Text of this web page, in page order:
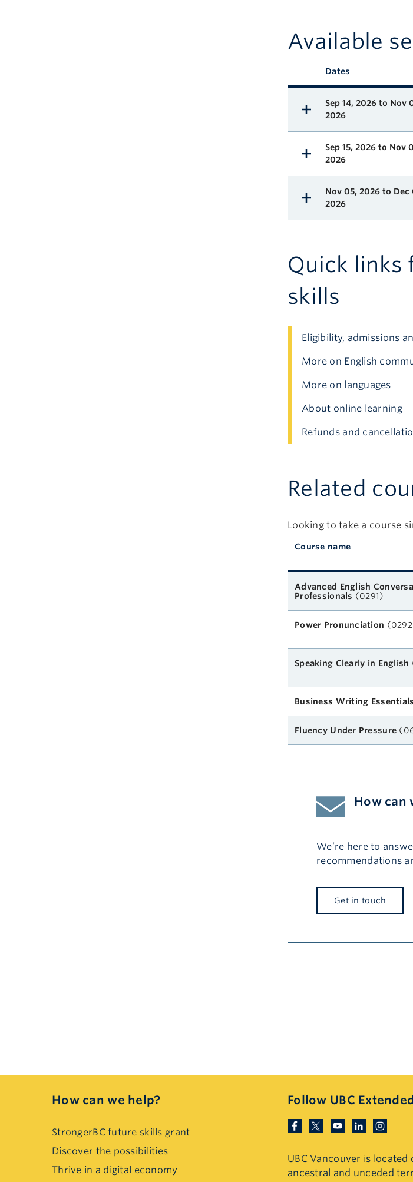
Available
Dates
Sep 14, 2026 to Nov
2026
Sep 15, 2026 to Nov
2026
Nov 05, 2026 to Dec
2026
Quick links
skills
Eligibility, admissions
More on English
More on languages
About online learning
Refunds and
Related
Looking to take a course
Course name
Advanced English
Professionals (0291)
Power Pronunciation
Speaking Clearly in English
Business Writing Essentials
Fluency Under Pressure
How can
We’re here to
recommendations
Get in touch
How can we help?
StrongerBC future skills grant
Discover the possibilities
Thrive in a digital economy
Follow UBC
UBC Vancouver is
ancestral and unceded